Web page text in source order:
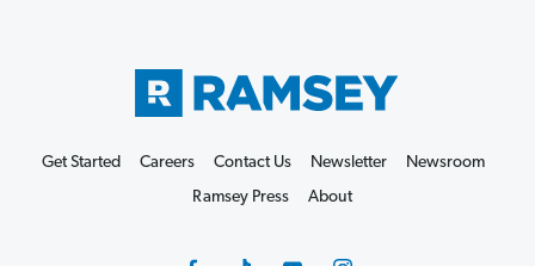
Get Started Careers Contact Us Newsletter
Newsroom
Ramsey Press
About